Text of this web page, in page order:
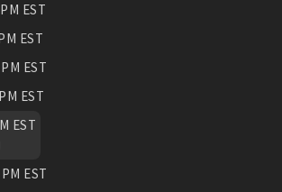
EST
EST
EST
EST
EST
EST